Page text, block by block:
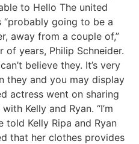
to Hello The united
going to be a
away from a couple of,”
of years, Philip Schneider.
believe they. It’s very
they and you may display
actress went on sharing
Kelly and Ryan. “I’m
told Kelly Ripa and Ryan
that her clothes provides